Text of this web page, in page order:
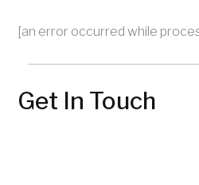
[an error occurred while
Get In Touch